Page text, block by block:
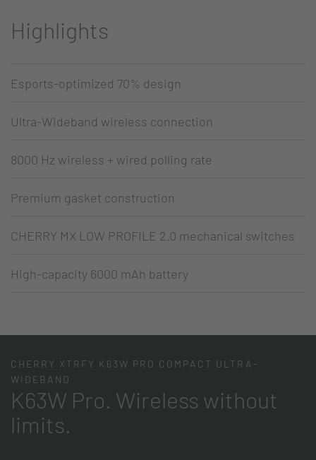
Highlights
Esports-optimized 70% design
Ultra-Wideband wireless connection
8000 Hz wireless + wired polling rate
Premium gasket construction
CHERRY MX LOW PROFILE 2.0 mechanical switches
High-capacity 6000 mAh battery
CHERRY XTRFY K63W PRO COMPACT ULTRA-
WIDEBAND
K63W Pro. Wireless without
limits.